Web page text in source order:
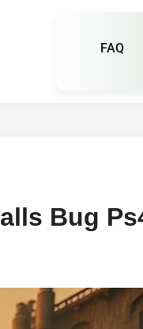
FAQ
Bug